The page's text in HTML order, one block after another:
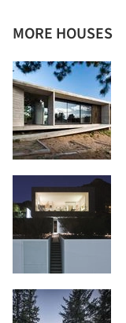
MORE HOUSES